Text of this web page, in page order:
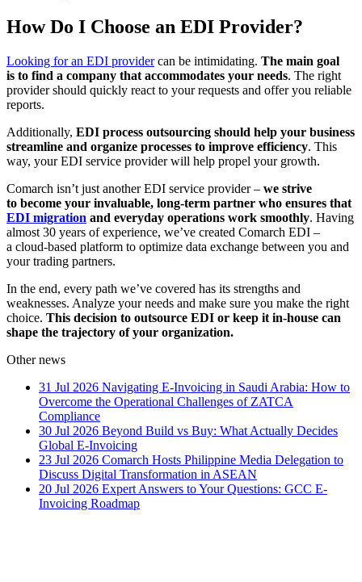
How Do I Choose an EDI Provider?
Looking for an EDI providercan be intimidating. The main goal
is to find a company that accommodates your needs. The right
provider should quickly react to your requests and offer you reliable
reports.
Additionally, EDI process outsourcing should help your business
streamline and organize processes to improve efficiency. This
way, your EDI service provider will help propel your growth.
Comarch isn’t just another EDI service provider – we strive
to become your invaluable, long-term partner who ensures that
EDI migration and everyday operations work smoothly. Having
almost 30 years of experience, we’ve created Comarch EDI –
a cloud-based platform to optimize data exchange between you and
your trading partners.
In the end, every path we’ve covered has its strengths and
weaknesses. Analyze your needs and make sure you make the right
choice. This decision to outsource EDI or keep it in-house can
shape the trajectory of your organization.
Other news
31 Jul 2026 Navigating E-Invoicing in Saudi Arabia: How to
Overcome the Operational Challenges of ZATCA
Compliance
30 Jul 2026 Beyond Build vs Buy: What Actually Decides
Global E-Invoicing
23 Jul 2026 Comarch Hosts Philippine Media Delegation to
Discuss Digital Transformation in ASEAN
20 Jul 2026 Expert Answers to Your Questions: GCC E-
Invoicing Roadmap